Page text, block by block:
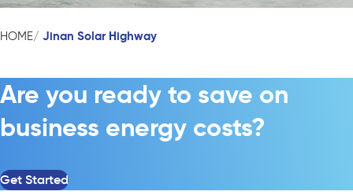
HOME Jinan Solar Highway
Are you ready to save on
business energy costs?
Get Started